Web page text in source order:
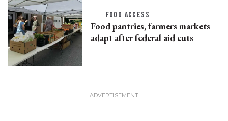
FOOD ACCESS
Food pantries, farmers markets
adapt after federal aid cuts